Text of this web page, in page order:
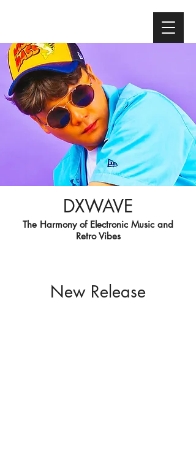
DXWAVE
The Harmony of Electronic Music and
Retro Vibes
New Release